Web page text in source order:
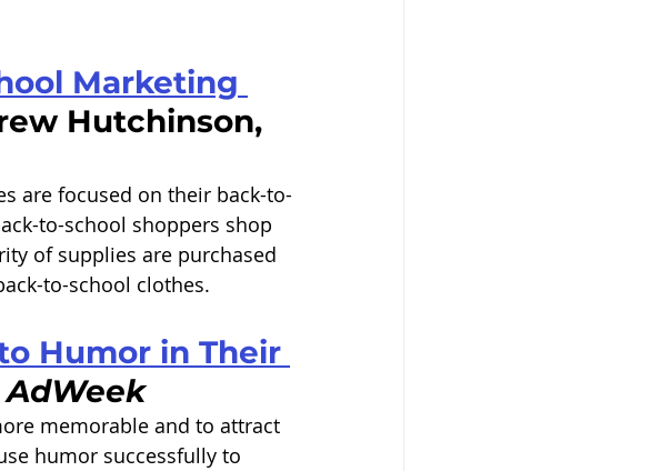
Marketing
Hutchinson,
are focused on their back-to-
to-school shoppers shop
of supplies are purchased
to-school clothes.
Humor in Their
AdWeek
memorable and to attract
humor successfully to